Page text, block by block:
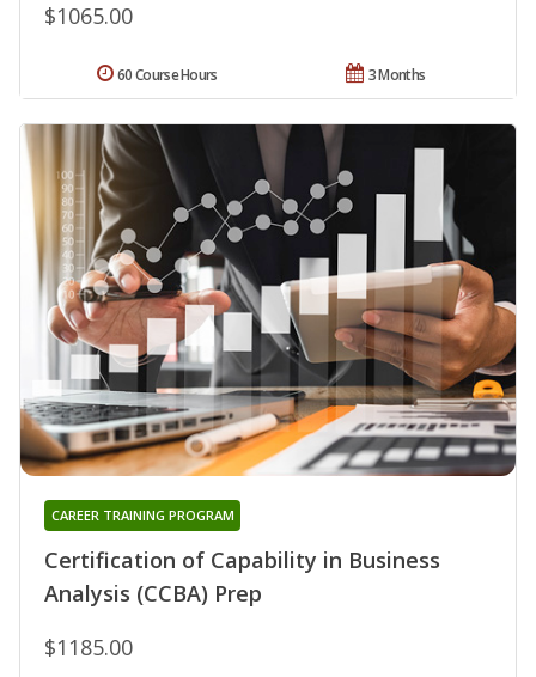
$1065.00
3 Months
60 Course Hours
Certification of Capability in Business
Analysis (CCBA) Prep
CAREER TRAINING PROGRAM
$1185.00